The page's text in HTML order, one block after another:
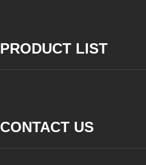
PRODUCT LIST
CONTACT US